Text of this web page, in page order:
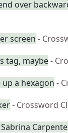
over
screen -
tag, maybe-
a hexagon -
- Crossword